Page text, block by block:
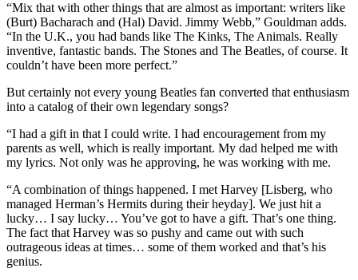
“Mix that with other things that are almost as important: writers like
(Burt) Bacharach and (Hal) David. Jimmy Webb,” Gouldman adds.
“In the U.K., you had bands like The Kinks, The Animals. Really
inventive, fantastic bands. The Stones and The Beatles, of course. It
couldn’t have been more perfect.”
But certainly not every young Beatles fan converted that enthusiasm
into a catalog of their own legendary songs?
“I had a gift in that I could write. I had encouragement from my
parents as well, which is really important. My dad helped me with
my lyrics. Not only was he approving, he was working with me.
“A combination of things happened. I met Harvey [Lisberg, who
managed Herman’s Hermits during their heyday]. We just hit a
lucky… I say lucky… You’ve got to have a gift. That’s one thing.
The fact that Harvey was so pushy and came out with such
outrageous ideas at times… some of them worked and that’s his
genius.